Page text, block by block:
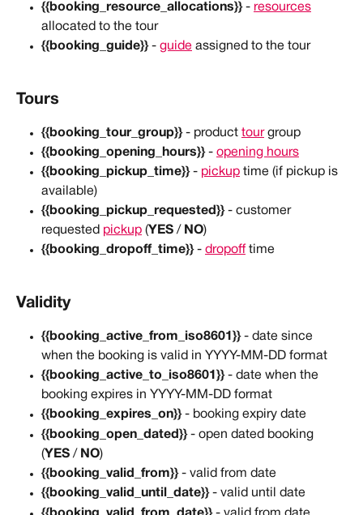
{{booking_resource_allocations}} - resources
allocated to the tour
{{booking_guide}} - guide assigned to the tour
Tours
{{booking_tour_group}} - product tour group
{{booking_opening_hours}} - opening hours
{{booking_pickup_time}} - pickup time (if pickup is
available)
{{booking_pickup_requested}} - customer
requested pickup (YES / NO)
{{booking_dropoff_time}} - dropoff time
Validity
{{booking_active_from_iso8601}} - date since
when the booking is valid in YYYY-MM-DD format
{{booking_active_to_iso8601}} - date when the
booking expires in YYYY-MM-DD format
{{booking_expires_on}} - booking expiry date
{{booking_open_dated}} - open dated booking
(YES / NO)
{{booking_valid_from}} - valid from date
{{booking_valid_until_date}} - valid until date